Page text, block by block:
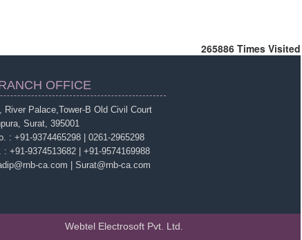
265886 Times Visited
OFFICE
River Palace,Tower-B Old Civil Court
Surat, 395001
: +91-9374465298 | 0261-2965298
: +91-9374513682 | +91-9574169988
ca.com | Surat@rnb-ca.com
Webtel Electrosoft Pvt. Ltd.